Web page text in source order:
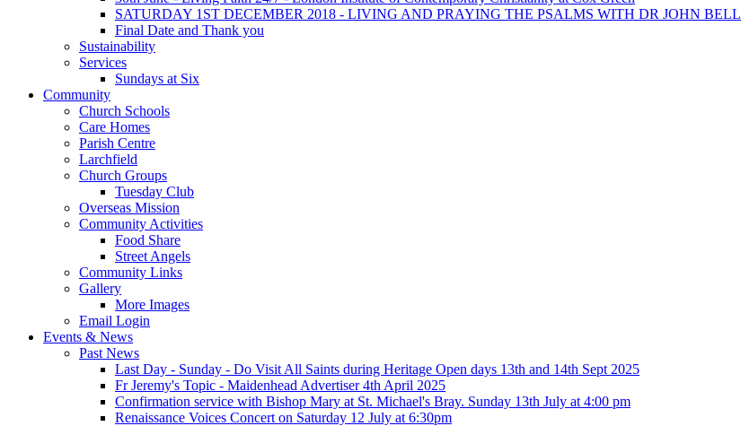
SATURDAY 1ST DECEMBER 2018 - LIVING AND PRAYING THE PSALMS WITH DR JOHN BELL
Final Date and Thank you
Sustainability
Services
Sundays at Six
Community
Church Schools
Care Homes
Parish Centre
Larchfield
Church Groups
Tuesday Club
Overseas Mission
Community Activities
Food Share
Street Angels
Community Links
Gallery
More Images
Email Login
Events & News
Past News
Last Day - Sunday - Do Visit All Saints during Heritage Open days 13th and 14th Sept 2025
Fr Jeremy's Topic - Maidenhead Advertiser 4th April 2025
Confirmation service with Bishop Mary at St. Michael's Bray. Sunday 13th July at 4:00 pm
Renaissance Voices Concert on Saturday 12 July at 6:30pm